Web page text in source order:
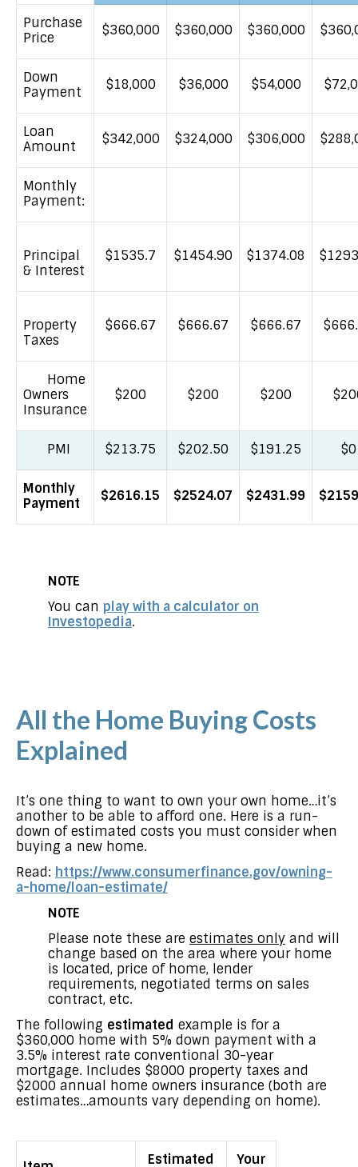
Purchase
Price
$360,000 $360,000 $360,000
Down
Payment
$18,000 $36,000 $54,000
Loan
Amount
$342,000 $324,000 $306,000
Monthly
Payment:
Principal
& Interest
$1535.7 $1454.90 $1374.08
Property
Taxes
$666.67 $666.67 $666.67
Home
Owners
Insurance
$200 $200 $200
PMI $213.75 $202.50 $191.25 $0
Monthly
Payment
$2616.15 $2524.07 $2431.99
NOTE
You can play with a calculator on
Investopedia.
All the Home Buying Costs
Explained
It’s one thing to want to own your own home…it’s
another to be able to afford one. Here is a run-
down of estimated costs you must consider when
buying a new home.
Read: https://www.consumerfinance.gov/owning-
a-home/loan-estimate/
NOTE
Please note these are estimates only and will
change based on the area where your home
is located, price of home, lender
requirements, negotiated terms on sales
contract, etc.
The following estimated example is for a
$360,000 home with 5% down payment with a
3.5% interest rate conventional 30-year
mortgage. Includes $8000 property taxes and
$2000 annual home owners insurance (both are
estimates…amounts vary depending on home).
Estimated
Your